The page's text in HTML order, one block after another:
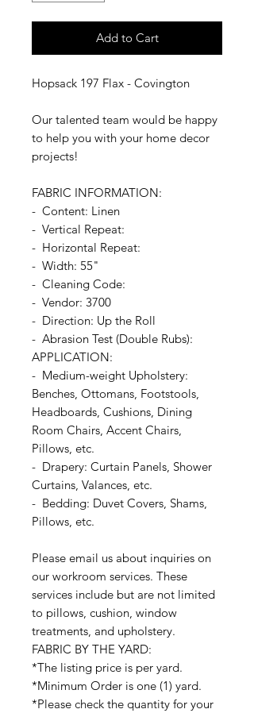
Add to Cart
Hopsack 197 Flax - Covington
Our talented team would be happy
to help you with your home decor
projects!
FABRIC INFORMATION:
- Content: Linen
- Vertical Repeat:
- Horizontal Repeat:
- Width: 55"
- Cleaning Code:
- Vendor: 3700
- Direction: Up the Roll
- Abrasion Test (Double Rubs):
APPLICATION:
- Medium-weight Upholstery:
Benches, Ottomans, Footstools,
Headboards, Cushions, Dining
Room Chairs, Accent Chairs,
Pillows, etc.
- Drapery: Curtain Panels, Shower
Curtains, Valances, etc.
- Bedding: Duvet Covers, Shams,
Pillows, etc.
Please email us about inquiries on
our workroom services. These
services include but are not limited
to pillows, cushion, window
treatments, and upholstery.
FABRIC BY THE YARD:
*The listing price is per yard.
*Minimum Order is one (1) yard.
*Please check the quantity for your